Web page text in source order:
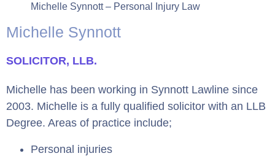
Michelle Synnott – Personal Injury Law
Michelle Synnott
SOLICITOR, LLB.
Michelle has been working in Synnott Lawline since
2003. Michelle is a fully qualified solicitor with an LLB
Degree. Areas of practice include;
Personal injuries